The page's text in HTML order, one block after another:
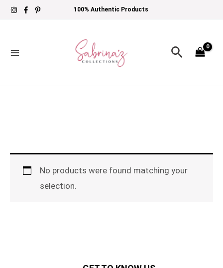
Skip
100% Authentic Products
Search
No products were found matching your
selection.